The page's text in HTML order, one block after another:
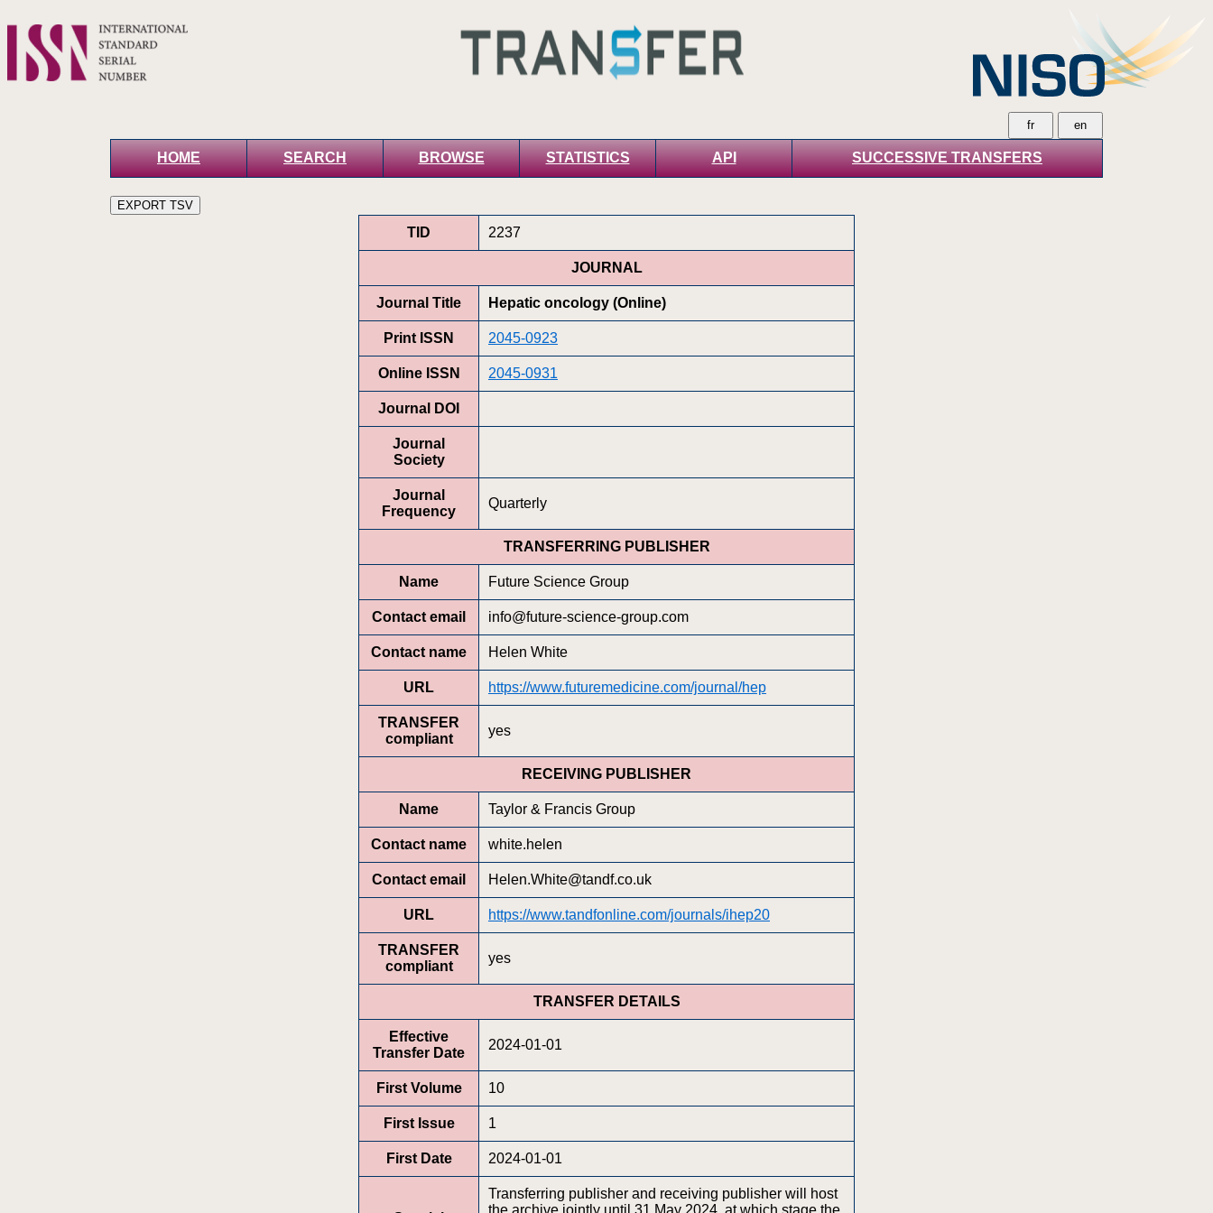
HOME SEARCH BROWSE STATISTICS API SUCCESSIVE TRANSFERS
TID 2237
JOURNAL
Journal Title Hepatic oncology (Online)
Print ISSN 2045-0923
Online ISSN 2045-0931
Journal DOI
Journal
Society
Journal
Frequency
Quarterly
TRANSFERRING PUBLISHER
Name Future Science Group
Contact email info@future-science-group.com
Contact name Helen White
URL https://www.futuremedicine.com/journal/hep
TRANSFER
compliant
yes
RECEIVING PUBLISHER
Name Taylor & Francis Group
Contact name white.helen
Contact email Helen.White@tandf.co.uk
URL https://www.tandfonline.com/journals/ihep20
TRANSFER
compliant
yes
TRANSFER DETAILS
Effective
Transfer Date
2024-01-01
First Volume 10
First Issue 1
First Date 2024-01-01
Transferring publisher and receiving publisher will host
the archive jointly until 31 May 2024, at which stage the